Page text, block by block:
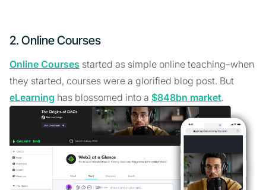
2. Online Courses
Online Courses started as simple online teaching–when
they started, courses were a glorified blog post. But
eLearning has blossomed into a $848bn market.